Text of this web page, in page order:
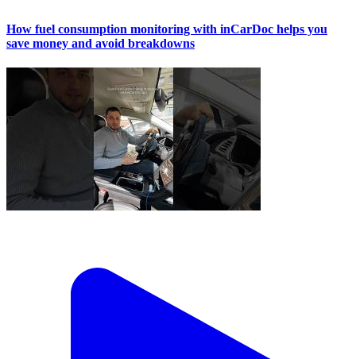
How fuel consumption monitoring with inCarDoc helps you
save money and avoid breakdowns